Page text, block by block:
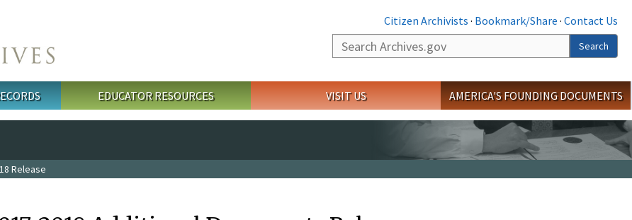
Citizen Archivists · Bookmark/Share · Contact Us
Search
Search
EDUCATOR RESOURCES VISIT US AMERICA'S FOUNDING DOCUMENTS
Release